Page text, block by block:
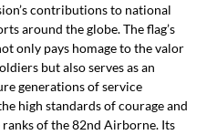
contributions to national
around the globe. The flag’s
only pays homage to the valor
but also serves as an
generations of service
high standards of courage and
of the 82nd Airborne. Its